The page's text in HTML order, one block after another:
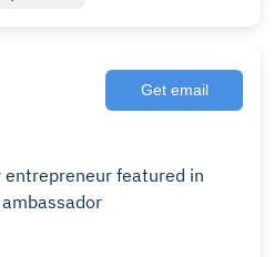
Get email